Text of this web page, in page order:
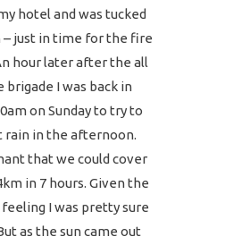
hotel and was tucked
– just in time for the fire
hour later after the all
I was back in
on Sunday to try to
rain in the afternoon.
that we could cover
in 7 hours. Given the
I was pretty sure
as the sun came out